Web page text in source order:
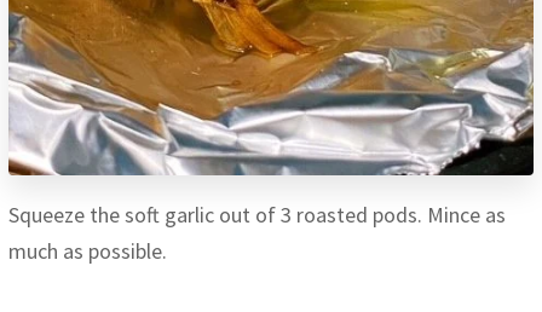
Squeeze the soft garlic out of 3 roasted pods. Mince as
much as possible.